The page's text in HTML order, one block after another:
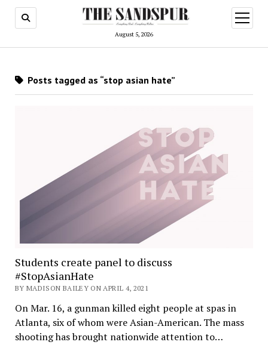
August 5, 2026
open
menu
Posts tagged as “stop asian hate”
Students create panel to discuss
#StopAsianHate
BY MADISON BAILEY ON APRIL 4, 2021
On Mar. 16, a gunman killed eight people at spas in
Atlanta, six of whom were Asian-American. The mass
shooting has brought nationwide attention to…